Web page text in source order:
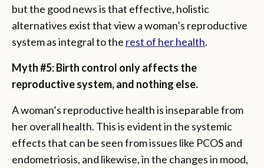
but the good news is that effective, holistic
alternatives exist that view a woman’s reproductive
system as integral to the rest of her health.
Myth #5: Birth control only affects the
reproductive system, and nothing else.
A woman’s reproductive health is inseparable from
her overall health. This is evident in the systemic
effects that can be seen from issues like PCOS and
endometriosis, and likewise, in the changes in mood,